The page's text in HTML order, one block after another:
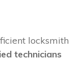
locksmith
technicians